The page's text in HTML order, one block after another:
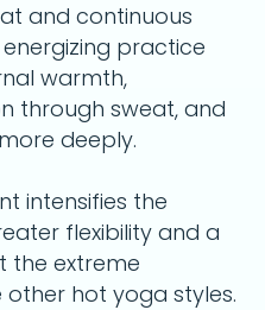
and continuous
practice
warmth,
through sweat, and
deeply.
intensifies the
flexibility and a
the extreme
hot yoga styles.